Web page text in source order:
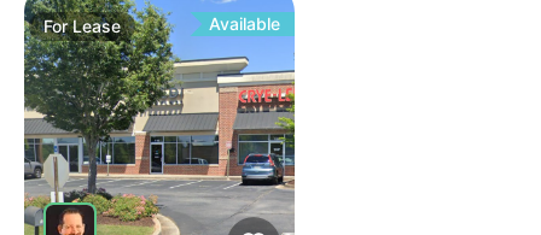
ForLease Available